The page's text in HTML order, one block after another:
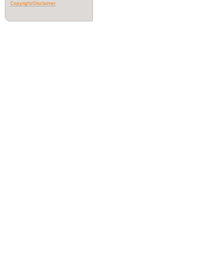
Copyright/Disclaimer